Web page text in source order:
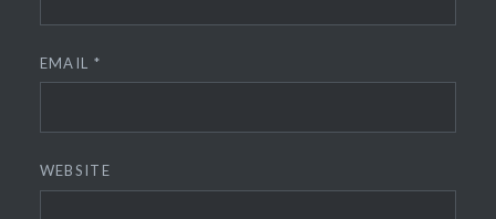
EMAIL *
WEBSITE